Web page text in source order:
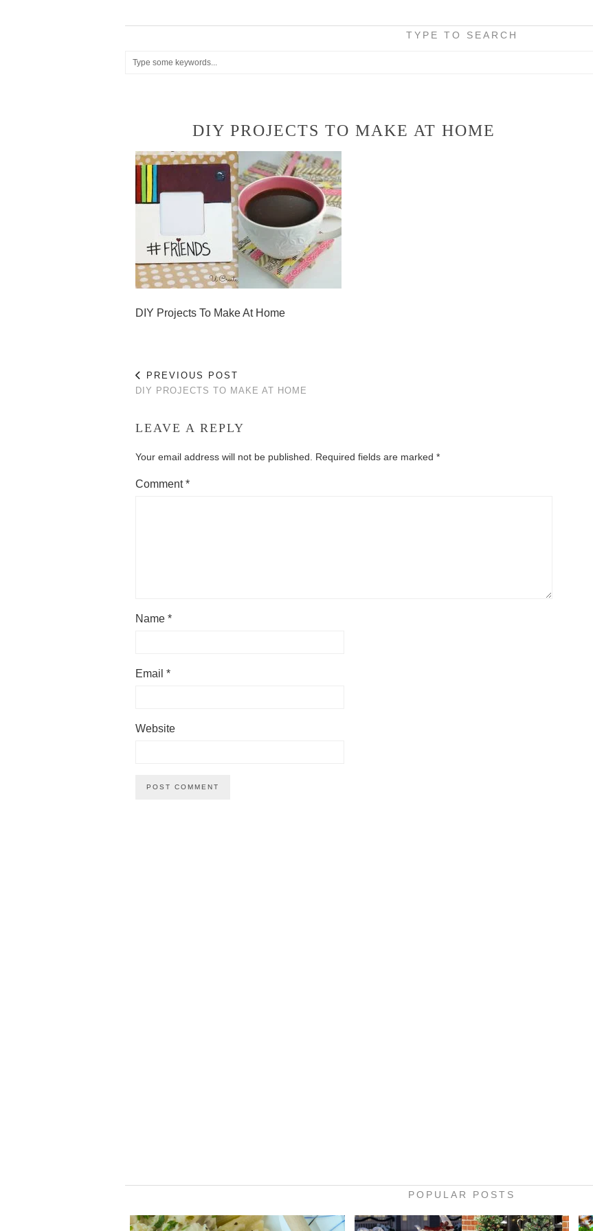
TYPE TO SEARCH
DIY PROJECTS TO MAKE AT HOME
DIY Projects To Make At Home
PREVIOUS POST
DIY PROJECTS TO MAKE AT HOME
LEAVE A REPLY
Your email address will not be published. Required fields are marked *
Comment*
Name *
Email *
Website
POPULAR POSTS